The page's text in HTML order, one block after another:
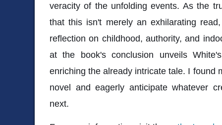
veracity of the unfolding events. As the
that this isn't merely an exhilarating
reflection on childhood, authority, and
at the book's conclusion unveils
enriching the already intricate tale. I found
novel and eagerly anticipate whatever
next.